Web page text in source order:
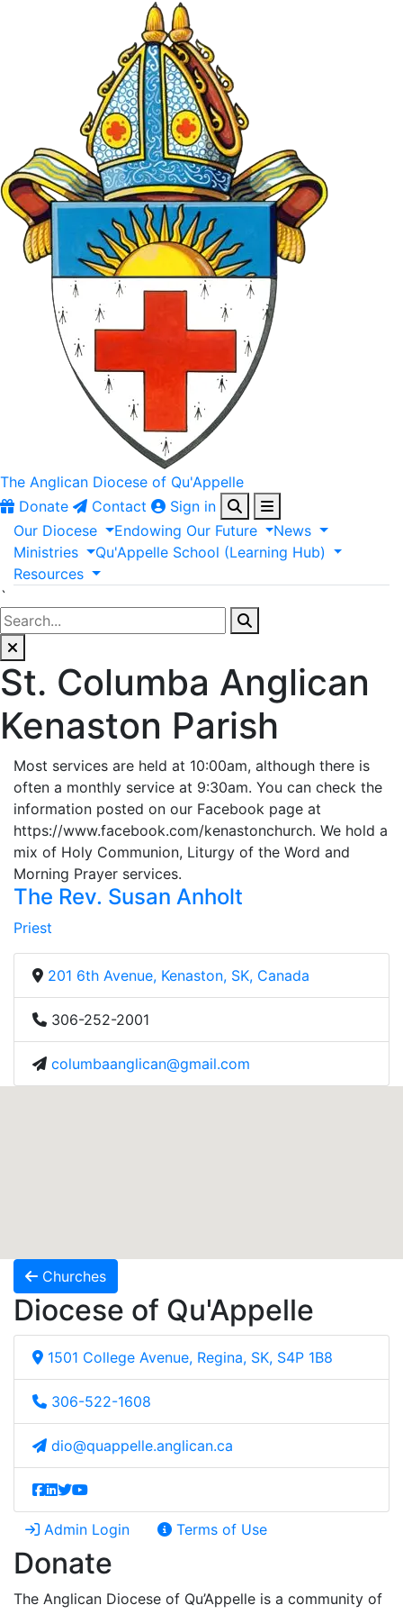
The Anglican Diocese of Qu'Appelle
Donate
Contact
Sign in
Our Diocese Endowing Our Future
News
Ministries
Qu'Appelle School (Learning Hub)
Resources
`
St. Columba Anglican
Kenaston Parish
Most services are held at 10:00am, although there is
often a monthly service at 9:30am. You can check the
information posted on our Facebook page at
https://www.facebook.com/kenastonchurch. We hold a
mix of Holy Communion, Liturgy of the Word and
Morning Prayer services.
The Rev. Susan Anholt
Priest
201 6th Avenue, Kenaston, SK, Canada
306-252-2001
columbaanglican@gmail.com
Churches
Diocese of Qu'Appelle
1501 College Avenue, Regina, SK, S4P 1B8
306-522-1608
dio@quappelle.anglican.ca
Admin Login Terms of Use
Donate
The Anglican Diocese of Qu’Appelle is a community of